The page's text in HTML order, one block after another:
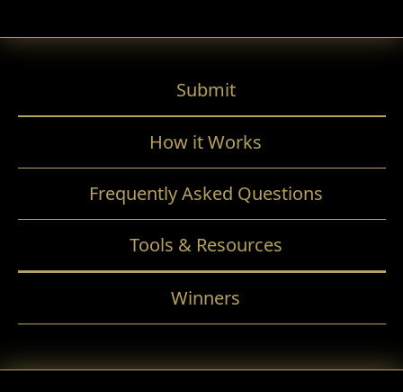
Submit
How it Works
Frequently Asked Questions
Tools & Resources
Winners